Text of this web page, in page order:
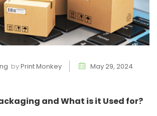
byPrint Monkey
May 29, 2024
and What is it Used for?